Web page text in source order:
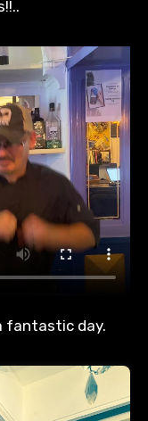
fantastic day.